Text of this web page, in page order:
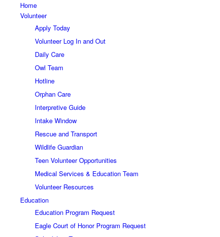
Home
Volunteer
Apply Today
Volunteer Log In and Out
Daily Care
Owl Team
Hotline
Orphan Care
Interpretive Guide
Intake Window
Rescue and Transport
Wildlife Guardian
Teen Volunteer Opportunities
Medical Services & Education Team
Volunteer Resources
Education
Education Program Request
Eagle Court of Honor Program Request